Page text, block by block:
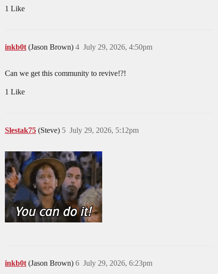
1 Like
inkb0t (Jason Brown) July 29, 2026, 4:50pm
4
Can we get this community to revive!?!
1 Like
Slestak75 (Steve) July 29, 2026, 5:12pm
5
inkb0t (Jason Brown) July 29, 2026, 6:23pm
6